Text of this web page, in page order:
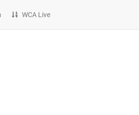
WCA Live